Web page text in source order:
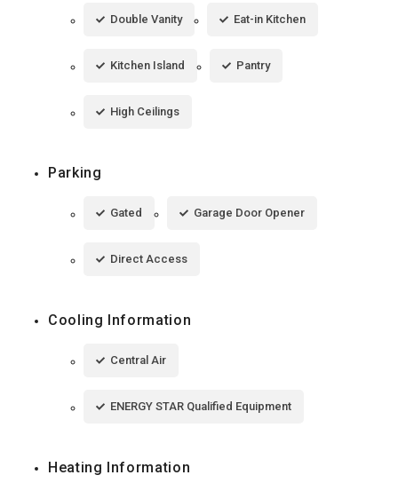
Double Vanity Eat-in Kitchen
Kitchen Island Pantry
High Ceilings
Parking
Gated Garage Door Opener
Direct Access
Cooling Information
Central Air
ENERGY STAR Qualified Equipment
Heating Information